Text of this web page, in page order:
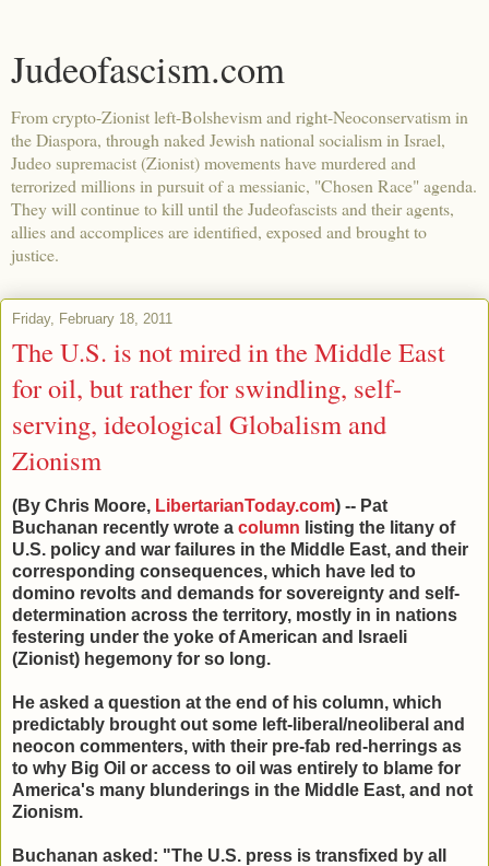
Judeofascism.com
From crypto-Zionist left-Bolshevism and right-Neoconservatism in
the Diaspora, through naked Jewish national socialism in Israel,
Judeo supremacist (Zionist) movements have murdered and
terrorized millions in pursuit of a messianic, "Chosen Race" agenda.
They will continue to kill until the Judeofascists and their agents,
allies and accomplices are identified, exposed and brought to
justice.
Friday, February 18, 2011
The U.S. is not mired in the Middle East
for oil, but rather for swindling, self-
serving, ideological Globalism and
Zionism
(By Chris Moore, LibertarianToday.com) -- Pat
Buchanan recently wrote a column listing the litany of
U.S. policy and war failures in the Middle East, and their
corresponding consequences, which have led to
domino revolts and demands for sovereignty and self-
determination across the territory, mostly in in nations
festering under the yoke of American and Israeli
(Zionist) hegemony for so long.
He asked a question at the end of his column, which
predictably brought out some left-liberal/neoliberal and
neocon commenters, with their pre-fab red-herrings as
to why Big Oil or access to oil was entirely to blame for
America's many blunderings in the Middle East, and not
Zionism.
Buchanan asked: "The U.S. press is transfixed by all